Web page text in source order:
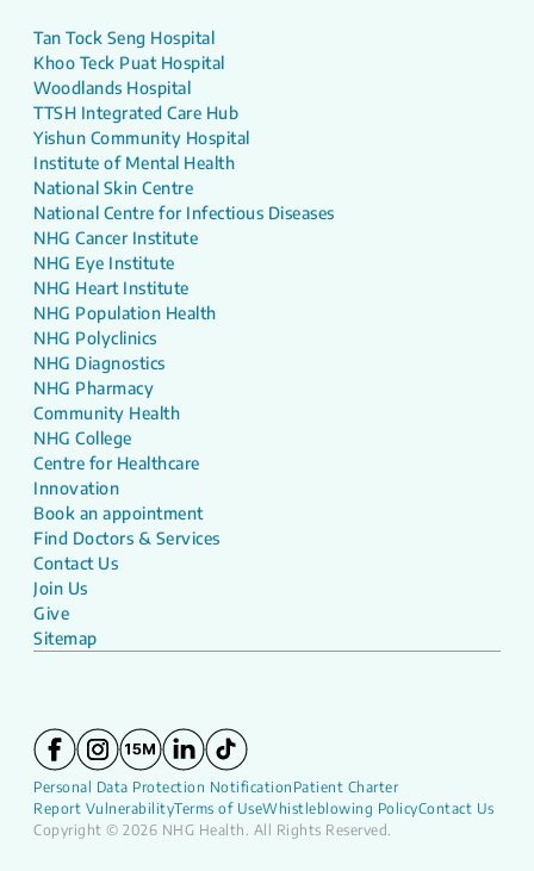
Tan Tock Seng Hospital
Khoo Teck Puat Hospital
Woodlands Hospital
TTSH Integrated Care Hub
Yishun Community Hospital
Institute of Mental Health
National Skin Centre
National Centre for Infectious Diseases
NHG Cancer Institute
NHG Eye Institute
NHG Heart Institute
NHG Population Health
NHG Polyclinics
NHG Diagnostics
NHG Pharmacy
Community Health
NHG College
Centre for Healthcare
Innovation
Book an appointment
Find Doctors & Services
Contact Us
Join Us
Give
Sitemap
Personal Data Protection Notification Patient Charter
Report VulnerabilityTerms of UseWhistleblowing PolicyContact Us
Copyright © 2026 NHG Health. All Rights Reserved.